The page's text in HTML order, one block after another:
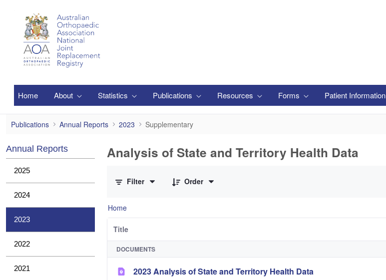
Home About Statistics Publications Resources Forms Patient Information
Supplementary
Publications Annual Reports 2023 Supplementary
Annual Reports
2025
2024
2023
2022
2021
Analysis of State and Territory Health Data
Filter
Order
Home
Title
DOCUMENTS
2023 Analysis of State and Territory Health Data